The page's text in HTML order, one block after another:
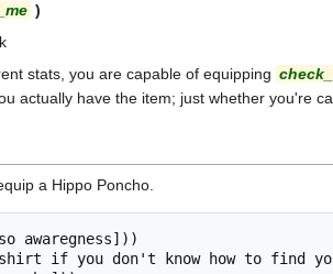
)
stats, you are capable of equipping
actually have the item; just whether you're
a Hippo Poncho.